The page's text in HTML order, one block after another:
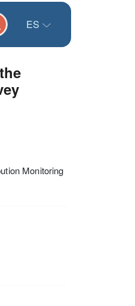
ES
Monitoring